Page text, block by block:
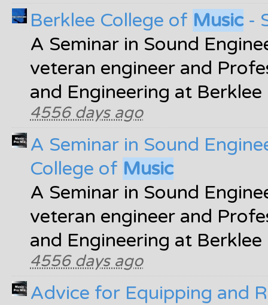
Berklee College of Music-
A Seminar in Sound
veteran engineer and
and Engineering at
4556 days ago
A Seminar in Sound
College of Music
A Seminar in Sound
veteran engineer and
and Engineering at
4556 days ago
Advice for Equipping and